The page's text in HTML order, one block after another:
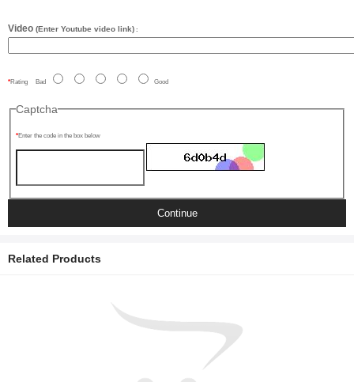
Video (Enter Youtube video link) :
Rating Bad Good
Captcha
Enter the code in the box below
Continue
Related Products